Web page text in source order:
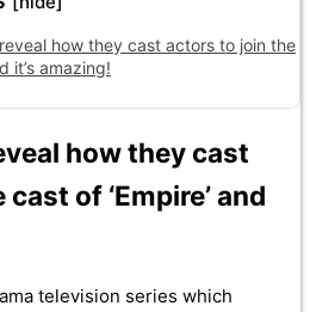
how they cast actors to join the
it’s amazing!
how they cast
of ‘Empire’ and
television series which